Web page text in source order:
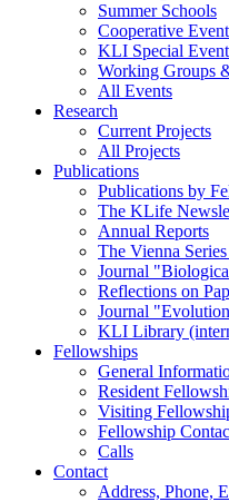
Summer Schools
Cooperative
KLI Special
Working Groups
All Events
Research
Current Projects
All Projects
Publications
Publications by
The KLife
Annual Reports
The Vienna
Journal
Reflections on
Journal
KLI Library
Fellowships
General
Resident
Visiting
Fellowship
Calls
Contact
Address, Phone,